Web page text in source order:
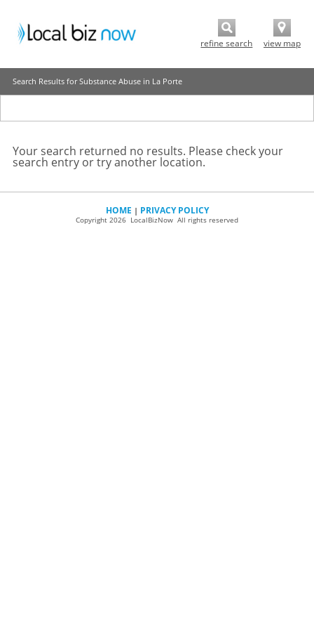
refine search view map
Search Results for Substance Abuse in La Porte
Your search returned no results. Please check your
search entry or try another location.
HOME | PRIVACY POLICY
Copyright 2026 LocalBizNow All rights reserved